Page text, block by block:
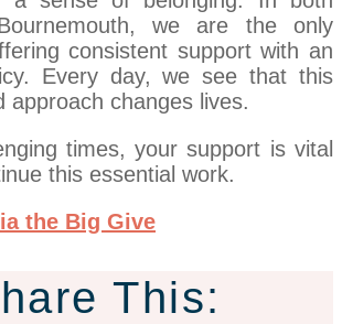
we are the only
consistent support with an
Every day, we see that this
approach changes lives.
times, your support is vital
this essential work.
the Big Give
This: